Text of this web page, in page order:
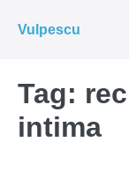
Vulpescu
Tag:
intima